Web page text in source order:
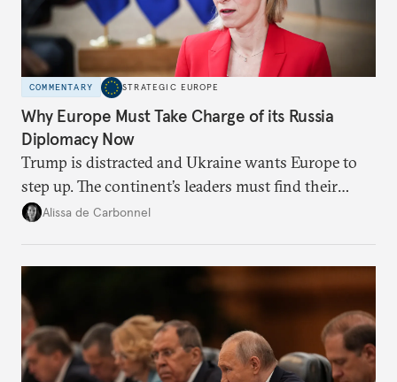
COMMENTARY STRATEGIC EUROPE
Why Europe Must Take Charge of its Russia
Diplomacy Now
Trump is distracted and Ukraine wants Europe to
step up. The continent’s leaders must find their
voice and assert it in talks with Russia.
Alissa de Carbonnel